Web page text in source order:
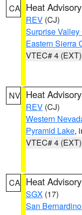
CA Heat Advisory
REV (CJ)
Surprise
Eastern Sierra
VTEC# 4 (EXT)
NV Heat Advisory
REV (CJ)
Western
Pyramid Lake,
VTEC# 4 (EXT)
CA Heat Advisory
SGX (17)
San